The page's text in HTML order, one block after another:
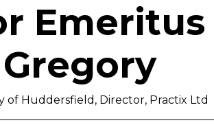
Gregory
of Huddersfield, Director, Practix Ltd